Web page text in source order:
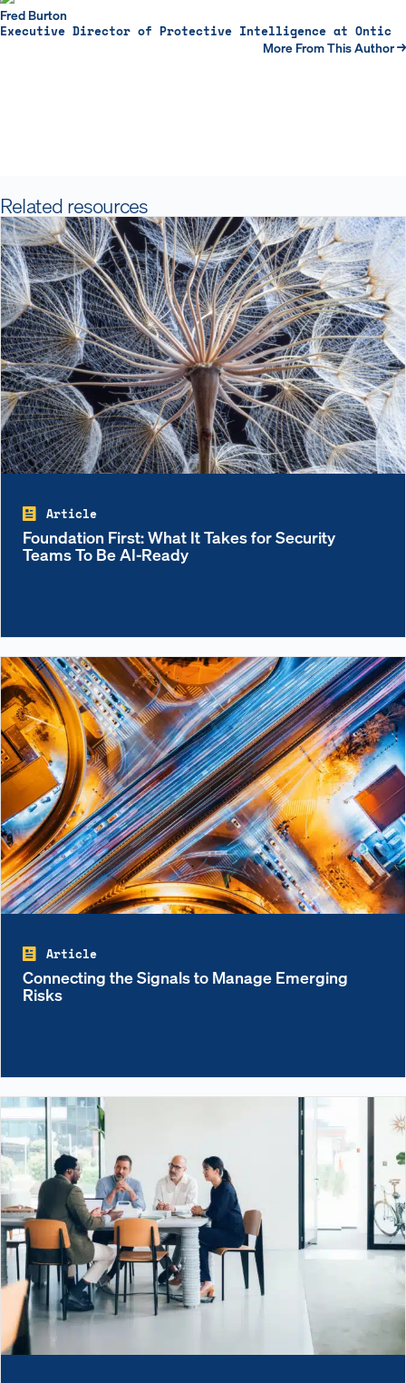
Fred Burton
Executive Director of Protective Intelligence at Ontic
More From This Author →
Related resources
Article
Foundation First: What It Takes for Security
Teams To Be AI-Ready
Article
Connecting the Signals to Manage Emerging
Risks